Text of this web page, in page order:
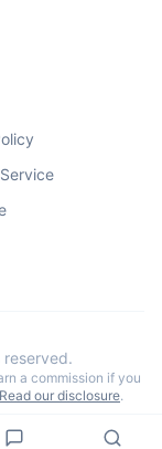
reserved.
a commission if you
Read our disclosure.